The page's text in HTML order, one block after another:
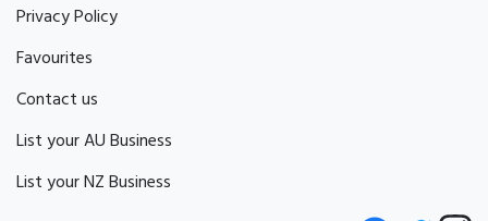
Privacy Policy
Favourites
Contact us
List your AU Business
List your NZ Business